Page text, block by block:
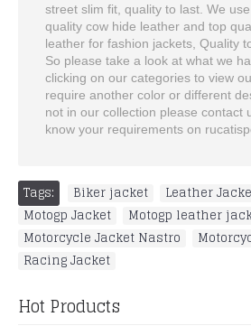
street slim fit, quality to last. We
quality cow hide leather and top
leather for fashion jackets, Quality
So please take a look at what we
clicking on our categories to view
require another color or different
not in our collection please contact
know your requirements on
Tags: Biker jacket Leather
Motogp Jacket
Motogp leather
Motorcycle Jacket Nastro
Racing Jacket
Hot Products